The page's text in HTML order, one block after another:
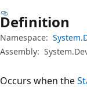
Definition
Namespace:
Assembly:
Occurs when the